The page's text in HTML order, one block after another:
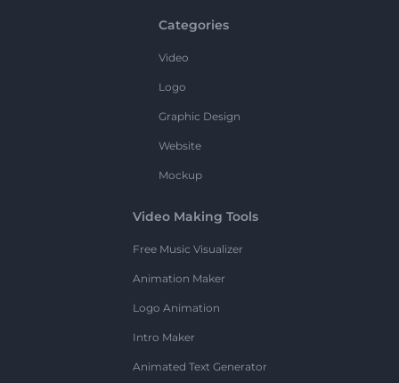
Categories
Video
Logo
Graphic Design
Website
Mockup
Video Making Tools
Free Music Visualizer
Animation Maker
Logo Animation
Intro Maker
Animated Text Generator